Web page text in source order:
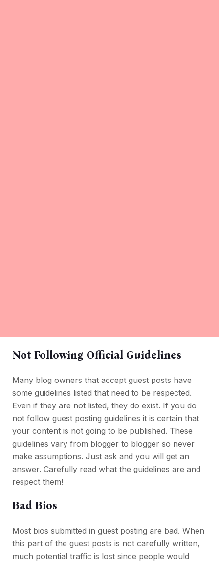
Not Following Official Guidelines
Many blog owners that accept guest posts have
some guidelines listed that need to be respected.
Even if they are not listed, they do exist. If you do
not follow guest posting guidelines it is certain that
your content is not going to be published. These
guidelines vary from blogger to blogger so never
make assumptions. Just ask and you will get an
answer. Carefully read what the guidelines are and
respect them!
Bad Bios
Most bios submitted in guest posting are bad. When
this part of the guest posts is not carefully written,
much potential traffic is lost since people would